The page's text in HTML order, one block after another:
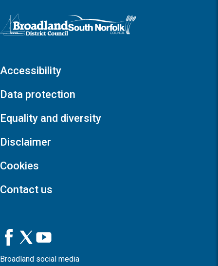
Logo: Visit the Broadland and South Norfolk home page
Accessibility
Data protection
Equality and diversity
Disclaimer
Cookies
Contact us
Broadland social media